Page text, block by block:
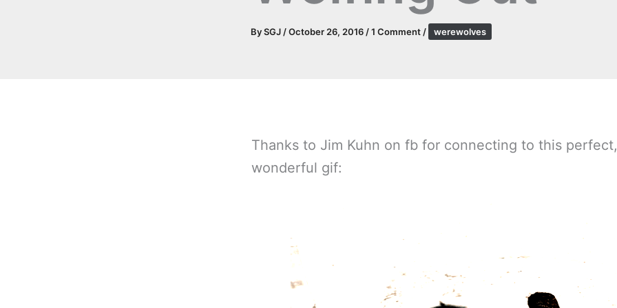
BySGJ/October 26, 2016/1 Comment/ werewolves
Thanks to Jim Kuhn on fb for connecting to this perfect,
wonderful gif: